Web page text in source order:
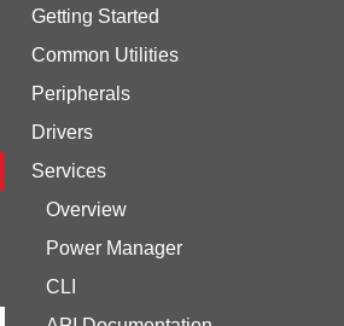
Getting Started
Common Utilities
Peripherals
Drivers
Services
Overview
Power Manager
CLI